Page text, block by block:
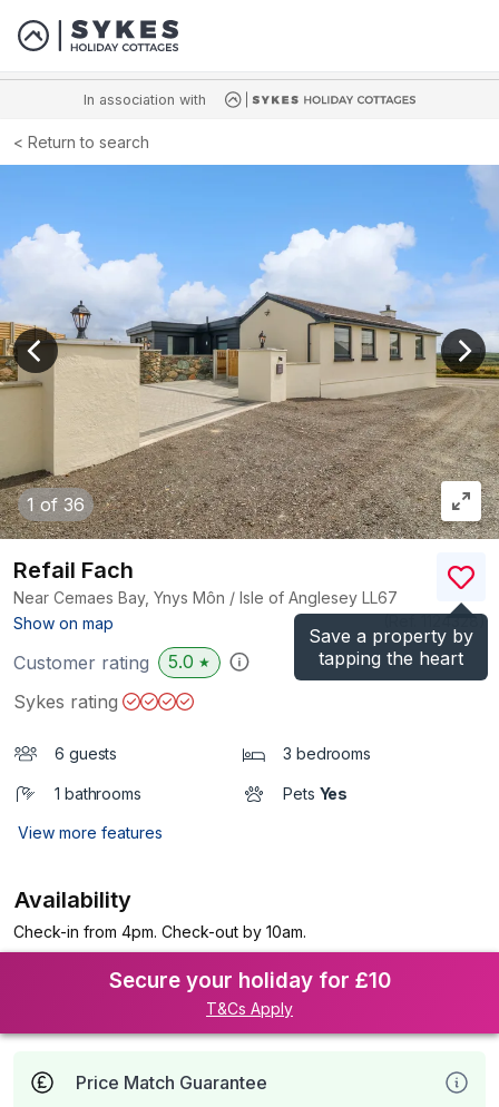
In association with
Return to search
1of 36
View previous image
Save a property by
tapping the heart
Refail Fach
Near Cemaes Bay, Ynys Môn / Isle of Anglesey LL67
Show on map
)
Customer rating 5.0 ★
Sykes rating
6 guests 3 bedrooms
1 bathrooms Pets Yes
View more features
Availability
Check-in from 4pm. Check-out by 10am.
Secure your holiday for £10
T&Cs Apply
Price Match Guarantee